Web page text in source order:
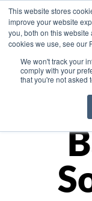
This website stores
improve your website
you, both on this website
cookies we use, see our
We won't track your
comply with your
that you're not asked